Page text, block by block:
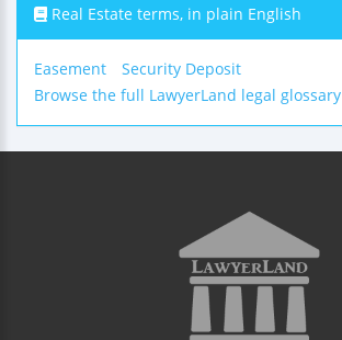
Real Estate terms, in plain English
Easement
Security Deposit
Browse the full LawyerLand legal glossary